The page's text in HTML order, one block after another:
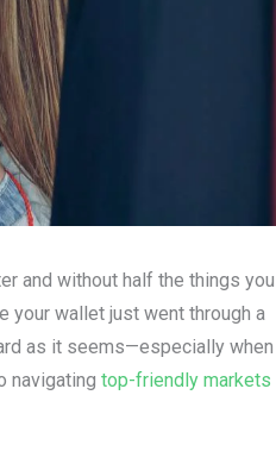
and without half the things you
your wallet just went through a
as it seems—especially when
navigating top-friendly markets